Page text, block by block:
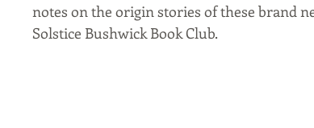
notes on the origin stories of these brand
Solstice Bushwick Book Club.